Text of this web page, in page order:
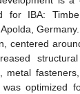
for IBA:
centered
metal
optimized